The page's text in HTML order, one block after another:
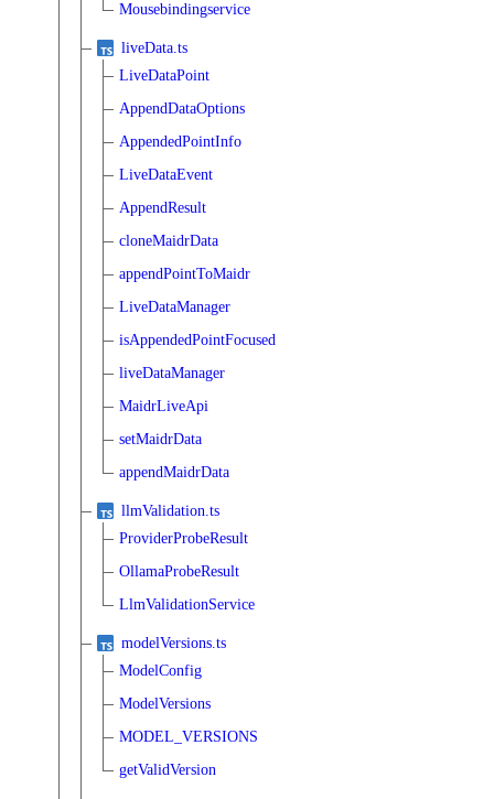
Mousebindingservice
liveData.ts
LiveDataPoint
AppendDataOptions
AppendedPointInfo
LiveDataEvent
AppendResult
cloneMaidrData
appendPointToMaidr
LiveDataManager
isAppendedPointFocused
liveDataManager
MaidrLiveApi
setMaidrData
appendMaidrData
llmValidation.ts
ProviderProbeResult
OllamaProbeResult
LlmValidationService
modelVersions.ts
ModelConfig
ModelVersions
MODEL_VERSIONS
getValidVersion